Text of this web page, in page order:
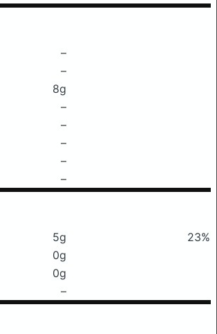
–
–
8g
–
–
–
–
–
5g
23%
0g
0g
–